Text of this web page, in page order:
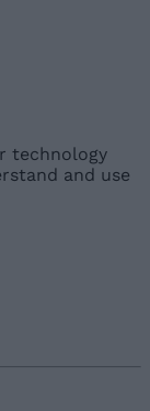
technology
and use